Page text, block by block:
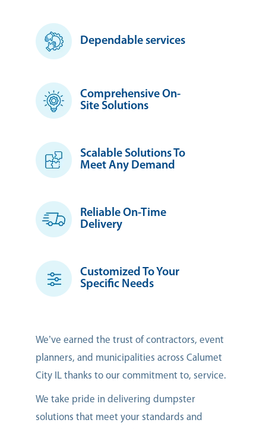
Dependable services
Comprehensive On-
Site Solutions
Scalable Solutions To
Meet Any Demand
Reliable On-Time
Delivery
Customized To Your
Specific Needs
We’ve earned the trust of contractors, event
planners, and municipalities across Calumet
City IL thanks to our commitment to, service.
We take pride in delivering dumpster
solutions that meet your standards and